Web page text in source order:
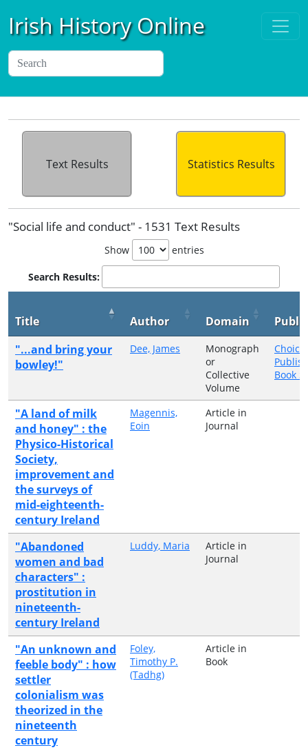
Irish History Online
Text Results Statistics Results
"Social life and conduct" - 1531 Text Results
Show entries
Search Results:
Title Author Domain
"...and bring your
bowley!"
Dee, James
Monograph
or
Collective
Volume
Choice
Book
"A land of milk
and honey" : the
Physico-Historical
Society,
improvement and
the surveys of
mid-eighteenth-
century Ireland
Magennis,
Eoin
Article in
Journal
"Abandoned
women and bad
characters" :
prostitution in
nineteenth-
century Ireland
Luddy, Maria
Article in
Journal
"An unknown and
feeble body" : how
settler
colonialism was
theorized in the
nineteenth
century
Foley,
Timothy P.
(Tadhg)
Article in
Book